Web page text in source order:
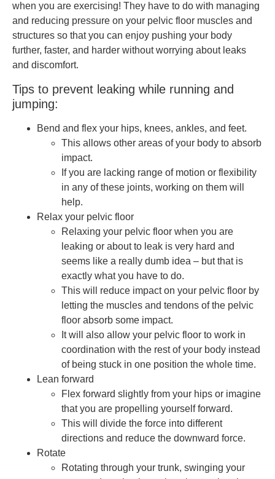
when you are exercising! They have to do with managing
and reducing pressure on your pelvic floor muscles and
structures so that you can enjoy pushing your body
further, faster, and harder without worrying about leaks
and discomfort.
Tips to prevent leaking while running and
jumping:
Bend and flex your hips, knees, ankles, and feet.
This allows other areas of your body to absorb
impact.
If you are lacking range of motion or flexibility
in any of these joints, working on them will
help.
Relax your pelvic floor
Relaxing your pelvic floor when you are
leaking or about to leak is very hard and
seems like a really dumb idea – but that is
exactly what you have to do.
This will reduce impact on your pelvic floor by
letting the muscles and tendons of the pelvic
floor absorb some impact.
It will also allow your pelvic floor to work in
coordination with the rest of your body instead
of being stuck in one position the whole time.
Lean forward
Flex forward slightly from your hips or imagine
that you are propelling yourself forward.
This will divide the force into different
directions and reduce the downward force.
Rotate
Rotating through your trunk, swinging your